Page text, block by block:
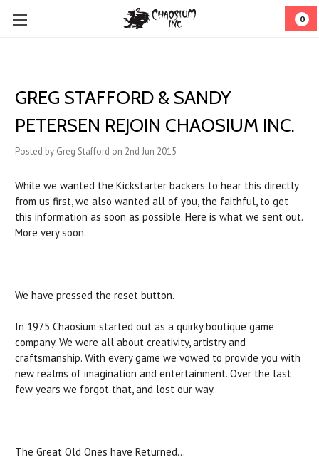
0
GREG STAFFORD & SANDY
PETERSEN REJOIN CHAOSIUM INC.
Posted by Greg Stafford on 2nd Jun 2015
While we wanted the Kickstarter backers to hear this directly
from us first, we also wanted all of you, the faithful, to get
this information as soon as possible. Here is what we sent out.
More very soon.
We have pressed the reset button.
In 1975 Chaosium started out as a quirky boutique game
company. We were all about creativity, artistry and
craftsmanship. With every game we vowed to provide you with
new realms of imagination and entertainment. Over the last
few years we forgot that, and lost our way.
The Great Old Ones have Returned…